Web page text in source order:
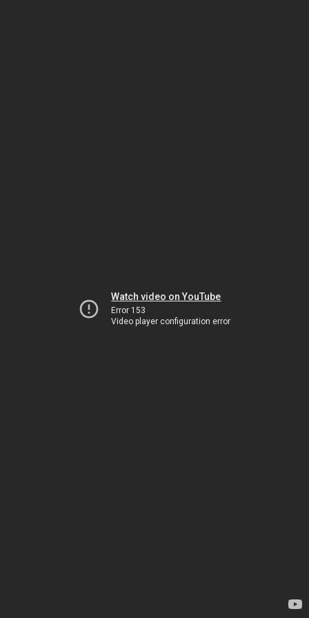
Watch video on YouTube
Error 153
Video player configuration error